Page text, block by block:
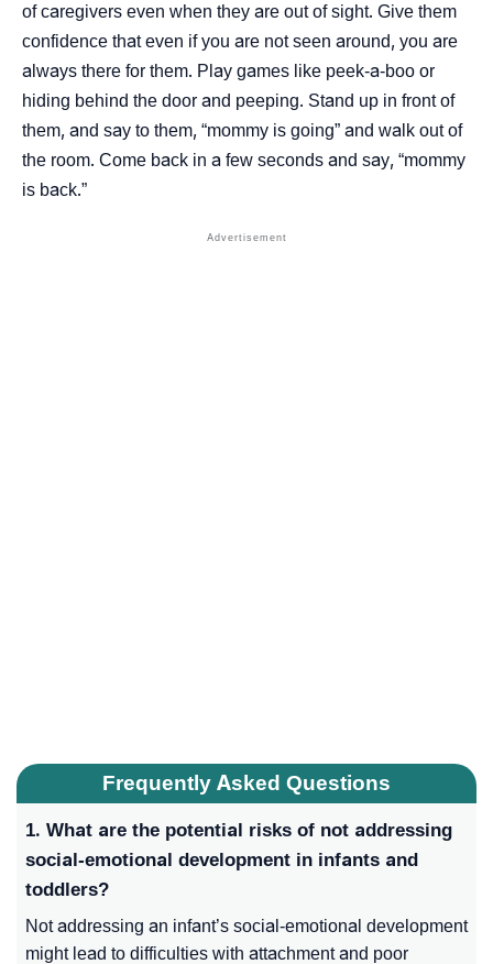
of caregivers even when they are out of sight. Give them
confidence that even if you are not seen around, you are
always there for them. Play games like peek-a-boo or
hiding behind the door and peeping. Stand up in front of
them, and say to them, “mommy is going” and walk out of
the room. Come back in a few seconds and say, “mommy
is back.”
Frequently Asked Questions
1. What are the potential risks of not addressing
social-emotional development in infants and
toddlers?
Not addressing an infant’s social-emotional development
might lead to difficulties with attachment and poor